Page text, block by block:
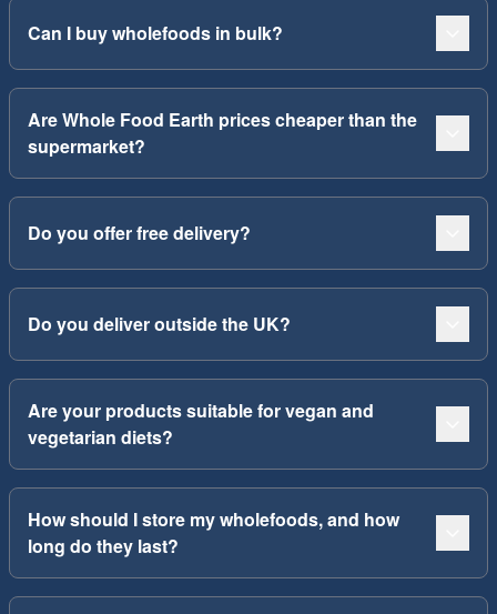
Can I buy wholefoods in bulk?
Are Whole Food Earth prices cheaper than the
supermarket?
Do you offer free delivery?
Do you deliver outside the UK?
Are your products suitable for vegan and
vegetarian diets?
How should I store my wholefoods, and how
long do they last?